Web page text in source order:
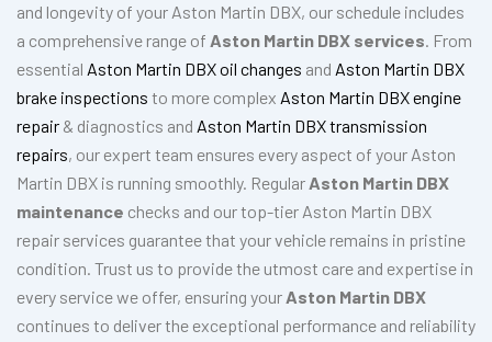
and longevity of your Aston Martin DBX, our schedule includes
a comprehensive range of Aston Martin DBX services. From
essential Aston Martin DBX oil changes and Aston Martin DBX
brake inspections to more complex Aston Martin DBX engine
repair & diagnostics and Aston Martin DBX transmission
repairs, our expert team ensures every aspect of your Aston
Martin DBX is running smoothly. Regular Aston Martin DBX
maintenance checks and our top-tier Aston Martin DBX
repair services guarantee that your vehicle remains in pristine
condition. Trust us to provide the utmost care and expertise in
every service we offer, ensuring your Aston Martin DBX
continues to deliver the exceptional performance and reliability